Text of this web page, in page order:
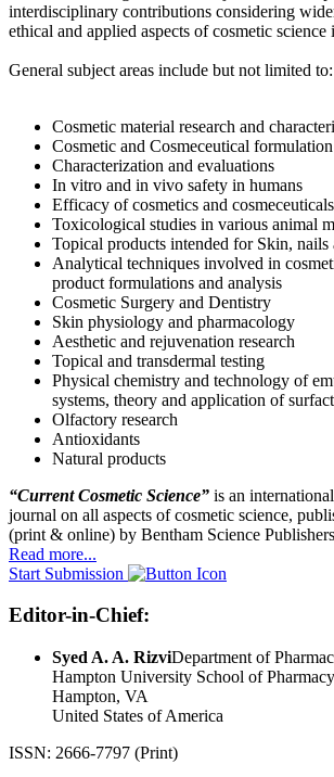
interdisciplinary contributions considering
ethical and applied aspects of cosmetic science
General subject areas include but not limited to:
Cosmetic material research and
Cosmetic and Cosmeceutical
Characterization and evaluations
In vitro and in vivo safety in humans
Efficacy of cosmetics and cosmeceuticals
Toxicological studies in various animal
Topical products intended for Skin, nails
Analytical techniques involved in
product formulations and analysis
Cosmetic Surgery and Dentistry
Skin physiology and pharmacology
Aesthetic and rejuvenation research
Topical and transdermal testing
Physical chemistry and technology of
systems, theory and application of
Olfactory research
Antioxidants
Natural products
“Current Cosmetic Science” is an
journal on all aspects of cosmetic science,
(print & online) by Bentham Science
Read more...
Start Submission
Editor-in-Chief:
Syed A. A. RizviDepartment of
Hampton University School of
Hampton, VA
United States of America
ISSN: 2666-7797 (Print)